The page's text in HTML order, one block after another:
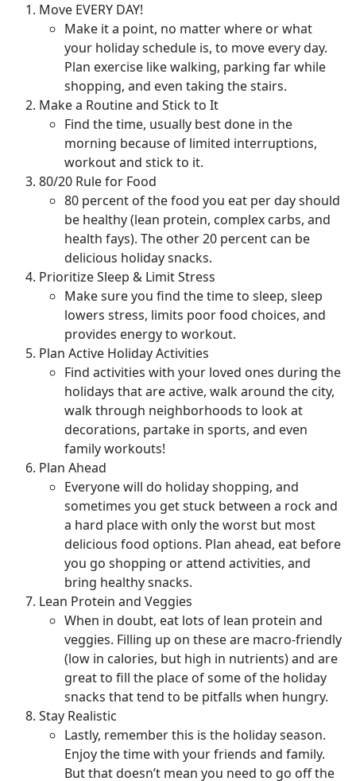
Move EVERY DAY!
Make it a point, no matter where or what
your holiday schedule is, to move every day.
Plan exercise like walking, parking far while
shopping, and even taking the stairs.
Make a Routine and Stick to It
Find the time, usually best done in the
morning because of limited interruptions,
workout and stick to it.
80/20 Rule for Food
80 percent of the food you eat per day should
be healthy (lean protein, complex carbs, and
health fays). The other 20 percent can be
delicious holiday snacks.
Prioritize Sleep & Limit Stress
Make sure you find the time to sleep, sleep
lowers stress, limits poor food choices, and
provides energy to workout.
Plan Active Holiday Activities
Find activities with your loved ones during the
holidays that are active, walk around the city,
walk through neighborhoods to look at
decorations, partake in sports, and even
family workouts!
Plan Ahead
Everyone will do holiday shopping, and
sometimes you get stuck between a rock and
a hard place with only the worst but most
delicious food options. Plan ahead, eat before
you go shopping or attend activities, and
bring healthy snacks.
Lean Protein and Veggies
When in doubt, eat lots of lean protein and
veggies. Filling up on these are macro-friendly
(low in calories, but high in nutrients) and are
great to fill the place of some of the holiday
snacks that tend to be pitfalls when hungry.
Stay Realistic
Lastly, remember this is the holiday season.
Enjoy the time with your friends and family.
But that doesn’t mean you need to go off the